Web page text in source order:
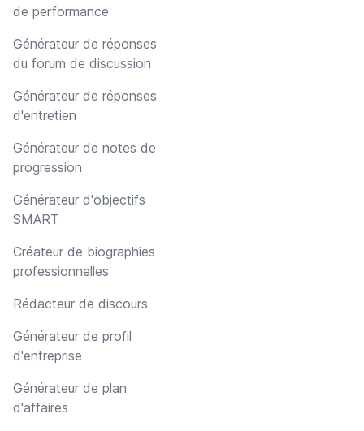
de performance
Générateur de réponses
du forum de discussion
Générateur de réponses
d'entretien
Générateur de notes de
progression
Générateur d'objectifs
SMART
Créateur de biographies
professionnelles
Rédacteur de discours
Générateur de profil
d'entreprise
Générateur de plan
d'affaires